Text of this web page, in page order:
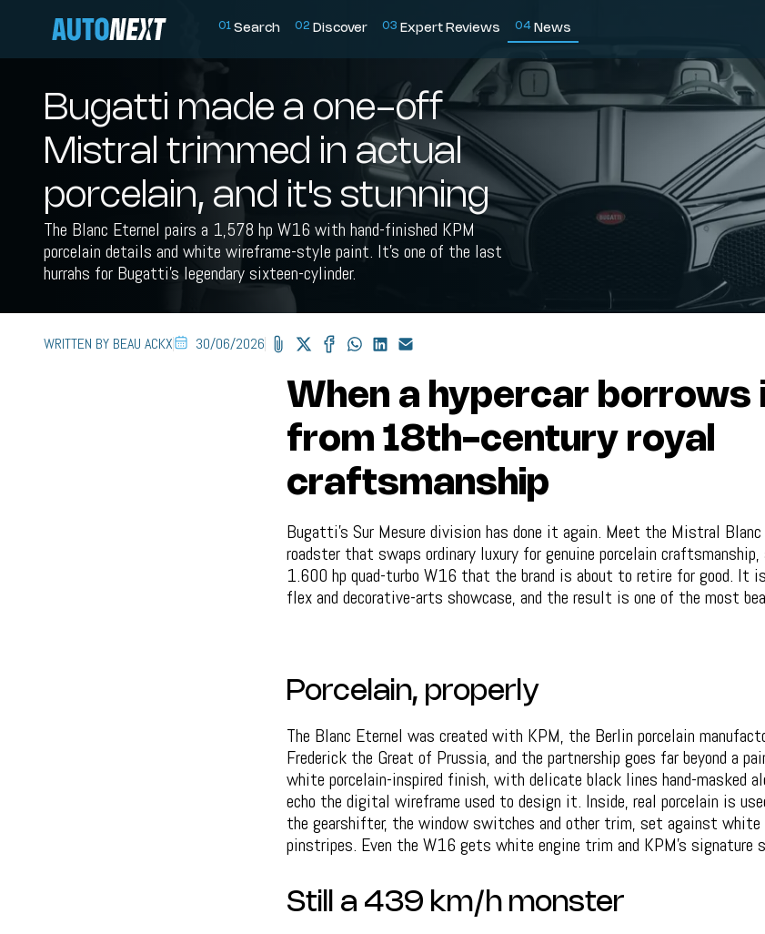
01 Search 02 Discover 03 Expert Reviews 04 News
Bugatti made a one-off
Mistral trimmed in actual
porcelain, and it's stunning
The Blanc Eternel pairs a 1,578 hp W16 with hand-finished KPM
porcelain details and white wireframe-style paint. It's one of the last
hurrahs for Bugatti's legendary sixteen-cylinder.
WRITTEN BY BEAU ACKX 30/06/2026
When a hypercar borrows
from 18th-century royal
craftsmanship
Bugatti's Sur Mesure division has done it again. Meet the Mistral Blanc
roadster that swaps ordinary luxury for genuine porcelain craftsmanship,
1.600 hp quad-turbo W16 that the brand is about to retire for good. It
flex and decorative-arts showcase, and the result is one of the most
Porcelain, properly
The Blanc Eternel was created with KPM, the Berlin porcelain
Frederick the Great of Prussia, and the partnership goes far beyond a
white porcelain-inspired finish, with delicate black lines hand-masked
echo the digital wireframe used to design it. Inside, real porcelain is
the gearshifter, the window switches and other trim, set against
pinstripes. Even the W16 gets white engine trim and KPM's signature
Still a 439 km/h monster